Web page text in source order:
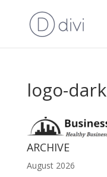
logo-dark
ARCHIVE
August 2026